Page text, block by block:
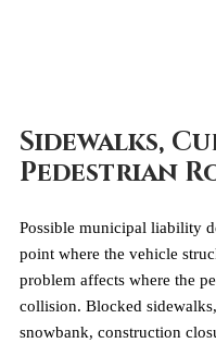
Sidewalks,
Pedestrian
Possible municipal liability
point where the vehicle
problem affects where the
collision. Blocked
snowbank, construction